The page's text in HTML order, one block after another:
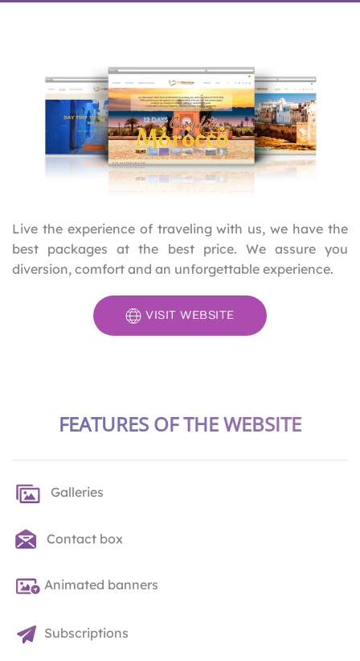
Live the experience of traveling with us, we have the
best packages at the best price. We assure you
diversion, comfort and an unforgettable experience.
VISIT WEBSITE
FEATURES OF THE WEBSITE
Galleries
Contact box
Animated banners
Subscriptions